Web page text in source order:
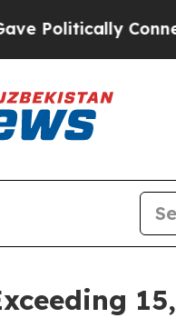
Connected oil